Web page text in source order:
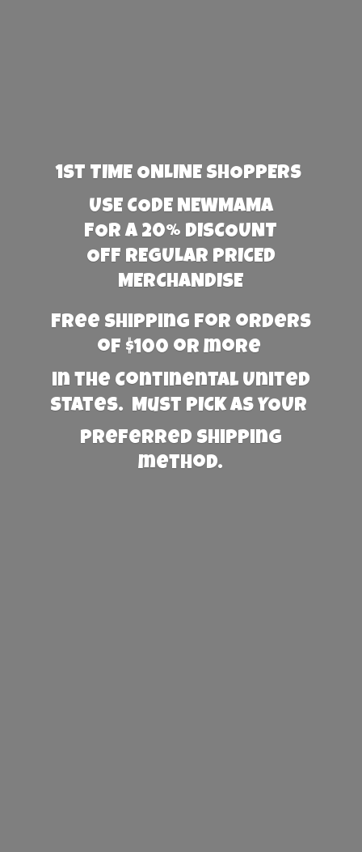
1st TIME ONLINE SHOPPERS
USE CODE NEWMAMA
FOR A 20% DISCOUNT
OFF REGULAR PRICED
MERCHANDISE
Free Shipping for orders
of $100 or more
in the Continental United
States. Must PICK AS YOUR
preferred shipping
method.